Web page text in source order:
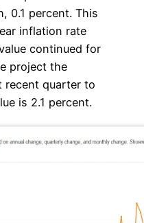
0.1 percent. This
inflation rate
continued for
project the
recent quarter to
is 2.1 percent.